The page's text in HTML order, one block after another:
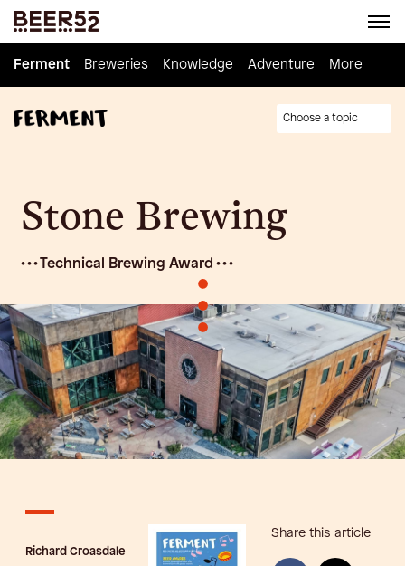
Ferment Breweries Knowledge Adventure Homebrew
Ferment Breweries Knowledge Adventure More
Choose a topic
Stone Brewing
• • • Technical Brewing Award • • •
•
•
•
Richard Croasdale
Share this article